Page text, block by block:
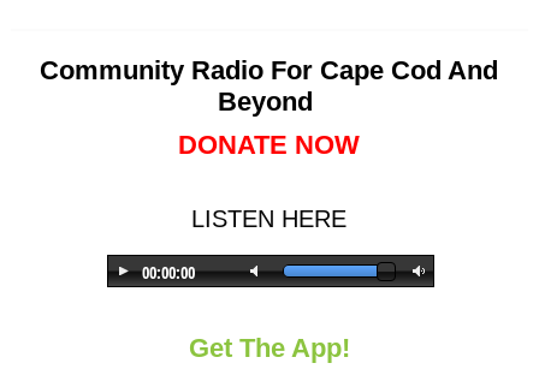
Community Radio For Cape Cod And
Beyond
DONATE NOW
LISTEN HERE
Get The App!